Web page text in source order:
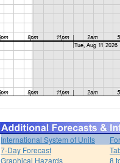
International System of Units
7-Day Forecast
Graphical Hazards
8